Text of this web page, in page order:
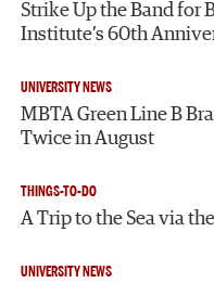
Strike Up the Band for
Institute’s 60th
UNIVERSITY NEWS
MBTA Green Line B
Twice in August
THINGS-TO-DO
A Trip to the Sea via
UNIVERSITY NEWS